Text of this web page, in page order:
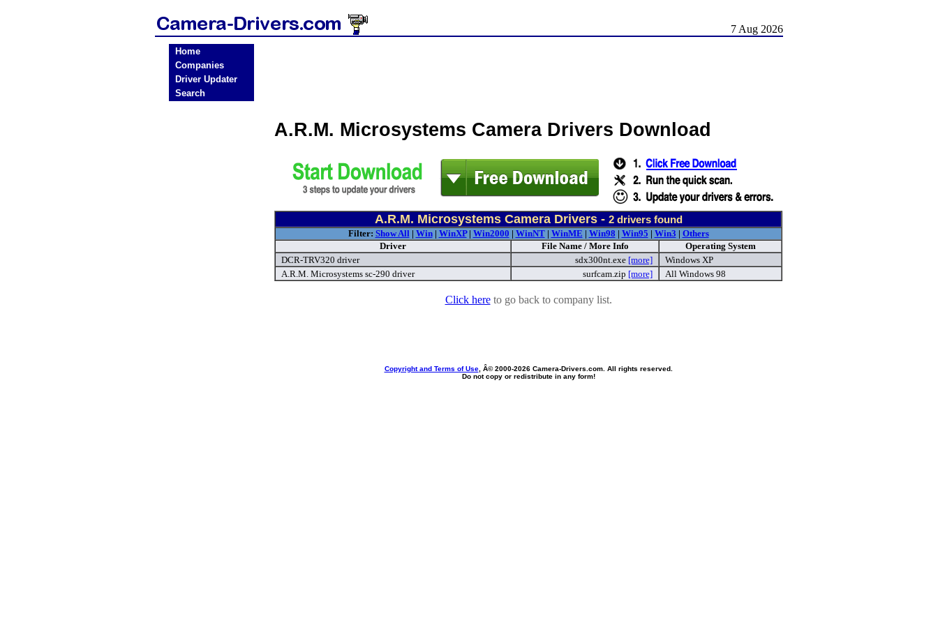
7 Aug 2026
Home
Companies
Driver Updater
Search
A.R.M. Microsystems Camera Drivers Download
A.R.M. Microsystems Camera Drivers - 2drivers found
Filter: Show All| Win| WinXP| Win2000 | WinNT| WinME | Win98 | Win95 | Win3 | Others
Driver
File Name / More Info
Operating System
DCR-TRV320 driver
sdx300nt.exe [more]
Windows XP
A.R.M. Microsystems sc-290 driver
surfcam.zip [more] All Windows 98
Click hereto go back to company list.
Copyright and Terms of Use, Â© 2000-2026 Camera-Drivers.com. All rights reserved.
Do not copy or redistribute in any form!